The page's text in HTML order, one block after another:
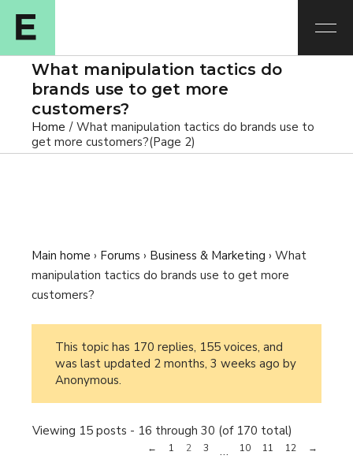
What manipulation tactics do
brands use to get more
customers?
Home
What manipulation tactics do brands use to
get more customers?(Page 2)
Main home › Forums › Business & Marketing › What
manipulation tactics do brands use to get more
customers?
This topic has 170 replies, 155 voices, and
was last updated 2 months, 3 weeks ago by
Anonymous.
Viewing 15 posts - 16 through 30 (of 170 total)
← 1 2 3 … 10 11 12 →